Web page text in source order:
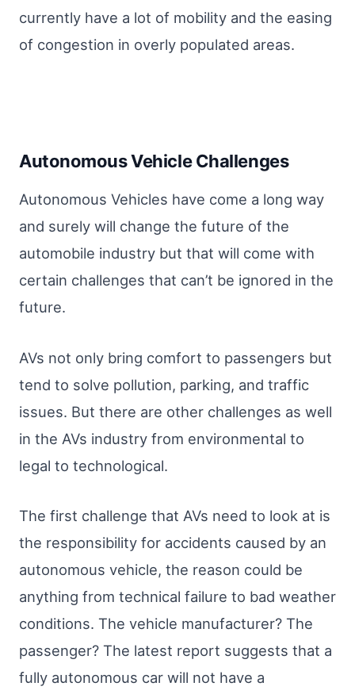
currently have a lot of mobility and the easing
of congestion in overly populated areas.
Autonomous Vehicle Challenges
Autonomous Vehicles have come a long way
and surely will change the future of the
automobile industry but that will come with
certain challenges that can’t be ignored in the
future.
AVs not only bring comfort to passengers but
tend to solve pollution, parking, and traffic
issues. But there are other challenges as well
in the AVs industry from environmental to
legal to technological.
The first challenge that AVs need to look at is
the responsibility for accidents caused by an
autonomous vehicle, the reason could be
anything from technical failure to bad weather
conditions. The vehicle manufacturer? The
passenger? The latest report suggests that a
fully autonomous car will not have a